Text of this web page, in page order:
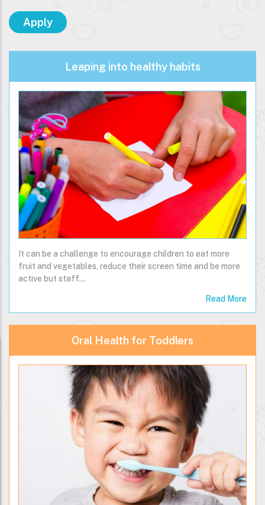
Leaping into healthy habits
It can be a challenge to encourage children to eat more
fruit and vegetables, reduce their screen time and be more
active but staff…
Read More
Oral Health for Toddlers